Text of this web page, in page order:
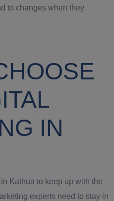
to changes when they
IN
Kathua to keep up with the
experts need to stay in